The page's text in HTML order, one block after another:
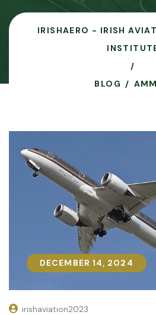
IRISHAERO - IRISH
BLOG
DECEMBER 14, 2024
DECEMBER 14, 2024
irishaviation2023